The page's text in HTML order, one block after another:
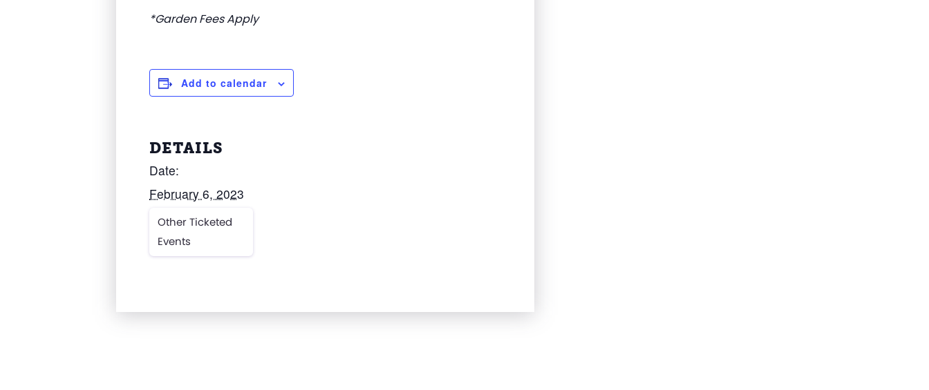
*Garden Fees Apply
Add to calendar
DETAILS
Date:
February 6, 2023
Other Ticketed
Events